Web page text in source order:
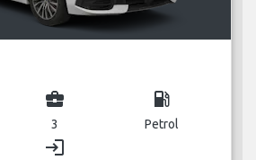
business_center
3
local_gas_station
Petrol
login